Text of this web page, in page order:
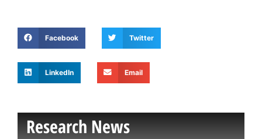
Facebook Twitter
LinkedIn Email
Research News